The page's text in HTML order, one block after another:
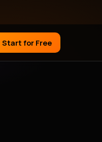
Start for Free